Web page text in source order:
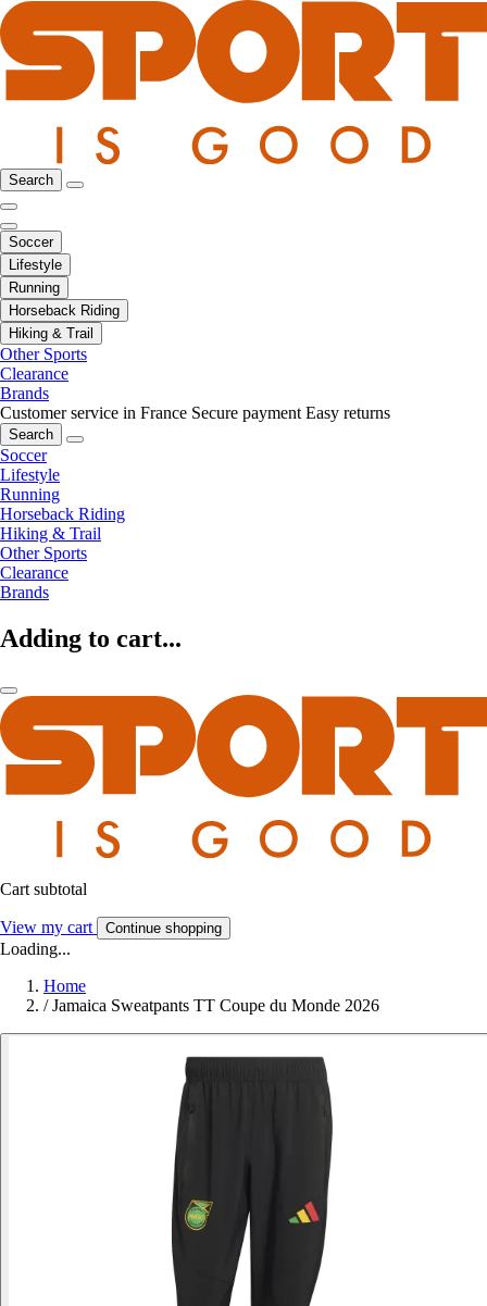
Search
Soccer
Lifestyle
Running
Horseback Riding
Hiking & Trail
Other Sports
Clearance
Brands
Customer service in France Secure payment Easy returns
Search
Soccer
Lifestyle
Running
Horseback Riding
Hiking & Trail
Other Sports
Clearance
Brands
Adding to cart...
Cart subtotal
View my cart Continue shopping
Loading...
Home
/ Jamaica Sweatpants TT Coupe du Monde 2026